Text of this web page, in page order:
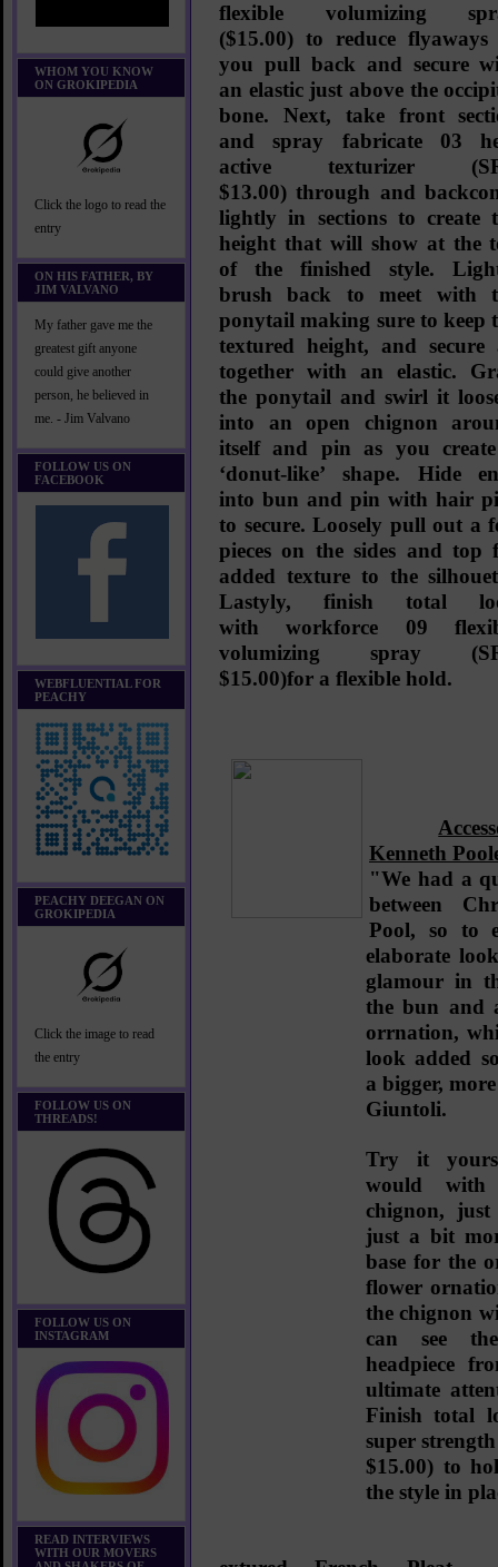
WHOM YOU KNOW
ON GROKIPEDIA
Click the logo to read the
entry
ON HIS FATHER, BY
JIM VALVANO
My father gave me the
greatest gift anyone
could give another
person, he believed in
me. - Jim Valvano
FOLLOW US ON
FACEBOOK
WEBFLUENTIAL FOR
PEACHY
PEACHY DEEGAN ON
GROKIPEDIA
Click the image to read
the entry
FOLLOW US ON
THREADS!
FOLLOW US ON
INSTAGRAM
READ INTERVIEWS
WITH OUR MOVERS
flexible volumizing
($15.00) to reduce flyaways
you pull back and secure
an elastic just above the
bone. Next, take front
and spray fabricate 03
active texturizer
$13.00)through and
lightly in sections to create
height that will show at the
of the finished style.
brush back to meet with
ponytail making sure to keep
textured height, and secure
together with an elastic.
the ponytail and swirl it
into an open chignon
itself and pin as you
‘donut-like’ shape. Hide
into bun and pin with hair
to secure. Loosely pull out a
pieces on the sides and top
added texture to the
Lastyly, finish total
withworkforce 09
volumizing spray
$15.00)for a flexible hold.
Kenneth
"We had a
between
Pool, so to
elaborate
glamour in
the bun and
orrnation,
look added
a bigger,
Giuntoli.
Try it
would with
chignon,
just a bit
base for the
flower
the chignon
can see
headpiece
ultimate
Finish total
super
$15.00) to
the style in